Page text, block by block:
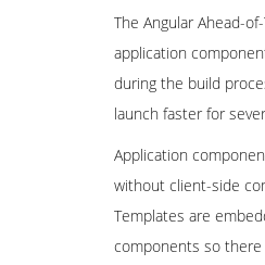
The Angular Ahead-
application
during the build
launch faster for
Application
without client-side
Templates are
components so